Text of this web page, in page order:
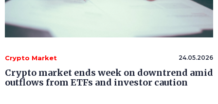
Crypto Market 24.05.2026
Crypto market ends week on downtrend amid
outflows from ETFs and investor caution